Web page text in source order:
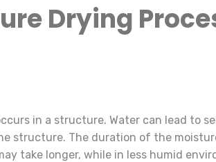
Drying
in a structure. Water can lead to
structure. The duration of the
take longer, while in less humid